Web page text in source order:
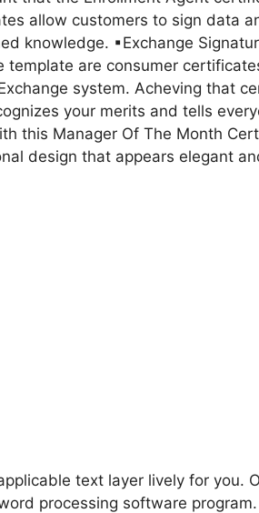
allow customers to sign data
knowledge. ▪Exchange
template are consumer
system. Acheving that
your merits and tells
this Manager Of The Month
design that appears elegant
text layer lively for you.
processing software